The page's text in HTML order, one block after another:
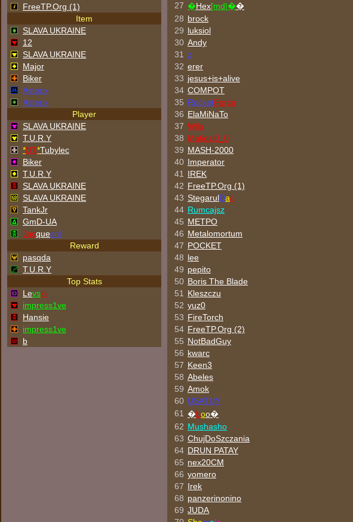
FreeTP.Org (1)
Item
SLAVA UKRAINE
12
SLAVA UKRAINE
Major
Biker
Asterix
Asterix
Player
SLAVA UKRAINE
T.U.R.Y
*DT*Tubylec
Biker
T.U.R.Y
SLAVA UKRAINE
SLAVA UKRAINE
TankJr
GmD-UA
Jacquesnl
Reward
pasqda
T.U.R.Y
Top Stats
Levski
impress1ve
Hansie
impress1ve
b
27 �Hex[md|��
28 brock
29 luksiol
30 Andy
31 z
32 erer
33 jesus+is+alive
34 COMPOT
35 RocketForce
36 ElaMiNaTo
37 Wilo
38 Mafiozi0_0
39 MASH-2000
40 Imperator
41
IREK
42 FreeTP.Org (1)
43 StegarulDac
44 Rumcajsz
45 METPO
46 Metalomortum
47 POCKET
48 lee
49 pepito
50 Boris The Blade
51
Kleszczu
52 yuz0
53 FireTorch
54 FreeTP.Org (2)
55 NotBadGuy
56 kwarc
57 Keen3
58 Abeles
59 Amok
60 USATUY
61 �boo�
62 Mushasho
63 ChujDoSzczania
64 DRUN PATAY
65 nex20CM
66 yomero
67 Irek
68 panzerinonino
69 JUDA